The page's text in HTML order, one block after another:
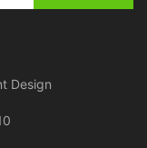
Design